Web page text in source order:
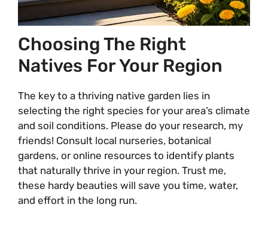
Choosing The Right
Natives For Your Region
The key to a thriving native garden lies in
selecting the right species for your area’s climate
and soil conditions. Please do your research, my
friends! Consult local nurseries, botanical
gardens, or online resources to identify plants
that naturally thrive in your region. Trust me,
these hardy beauties will save you time, water,
and effort in the long run.